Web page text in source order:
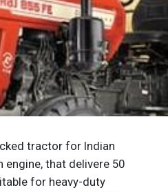
tractor for Indian
engine, that delivere 50
for heavy-duty